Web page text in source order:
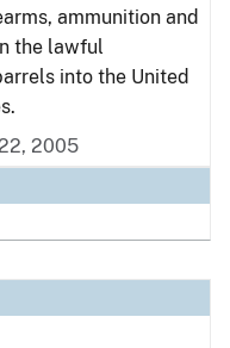
ammunition and
the lawful
into the United
2005